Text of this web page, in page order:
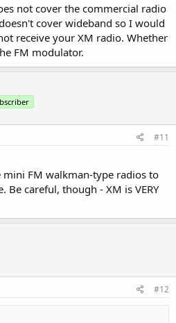
not cover the commercial radio
cover wideband so I would
receive your XM radio. Whether
FM modulator.
#11
mini FM walkman-type radios to
Be careful, though - XM is VERY
#12